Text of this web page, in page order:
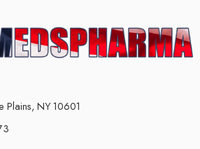
Plains, NY 10601